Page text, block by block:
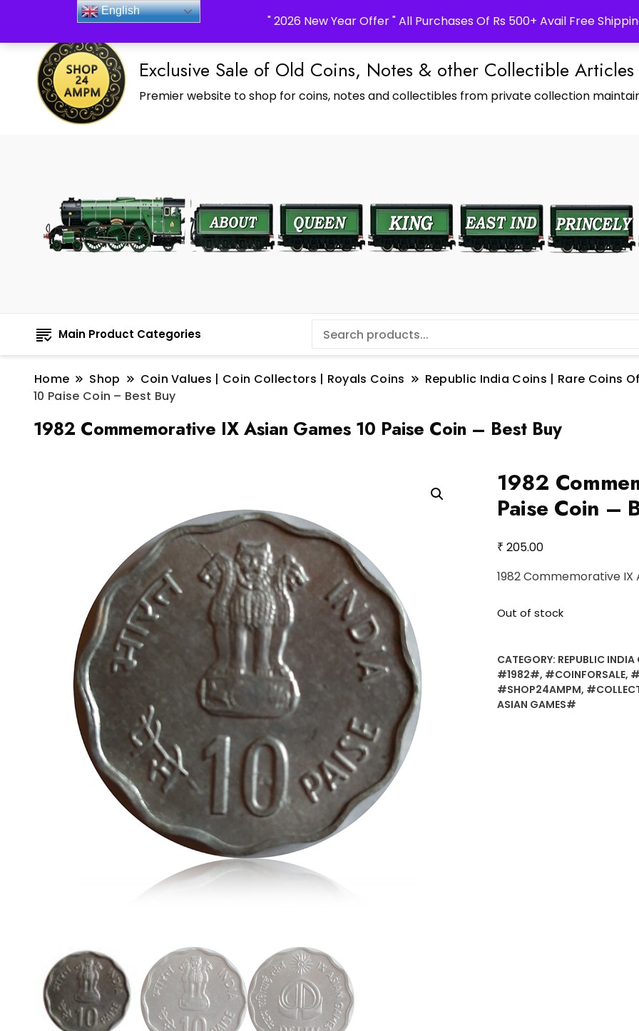
" 2026 New Year Offer " All Purchases Of Rs 500+ Avail Free
_Shop24ampm.com in your Language Translated
Exclusive Sale of Old Coins, Notes & other Collectible Articles
Premier website to shop for coins, notes and collectibles from private collection
Main Product Categories
Home Shop Coin Values | Coin Collectors | Royals Coins
Republic India Coins | Rare Coins
10 Paise Coin – Best Buy
1982 Commemorative IX Asian Games 10 Paise Coin – Best Buy
1982
Paise Coin –
₹ 205.00
1982 Commemorative IX
Out of stock
CATEGORY: REPUBLIC
#1982#, #COINFORSALE,
#SHOP24AMPM,
ASIAN GAMES#
English